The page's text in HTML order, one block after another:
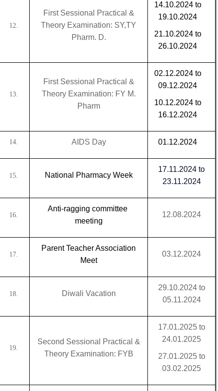
12.
First Sessional Practical &
Theory Examination: SY,TY
Pharm. D.
14.10.2024 to
19.10.2024
21.10.2024 to
26.10.2024
13.
First Sessional Practical &
Theory Examination: FY M.
Pharm
02.12.2024 to
09.12.2024
10.12.2024 to
16.12.2024
14. AIDS Day 01.12.2024
15. National Pharmacy Week
17.11.2024 to
23.11.2024
16.
Anti-ragging committee
meeting
12.08.2024
17.
Parent Teacher Association
Meet
03.12.2024
18. Diwali Vacation
29.10.2024 to
05.11.2024
19.
Second Sessional Practical &
Theory Examination: FYB
17.01.2025 to
24.01.2025
27.01.2025 to
03.02.2025